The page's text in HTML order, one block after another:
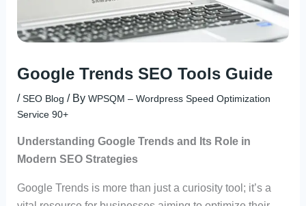
Google Trends SEO Tools Guide
/SEO Blog / By WPSQM – Wordpress Speed Optimization
Service 90+
Understanding Google Trends and Its Role in
Modern SEO Strategies
Google Trends is more than just a curiosity tool; it’s a